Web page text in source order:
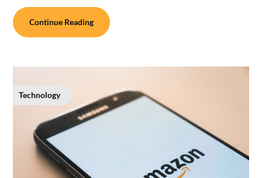
Continue Reading
Technology